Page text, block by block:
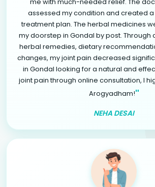
assessed my condition and created
treatment plan. The herbal medicines
my doorstep in Gondal by post. Through
herbal remedies, dietary
changes, my joint pain decreased
in Gondal looking for a natural and
joint pain through online consultation, I
Arogyadham!"
NEHA DESAI